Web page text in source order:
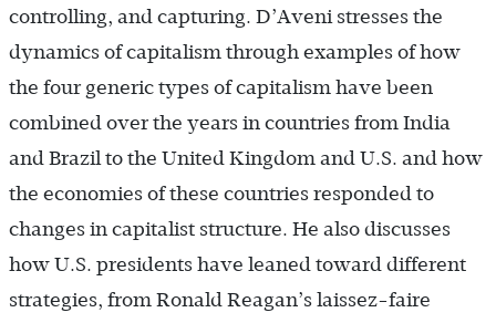
controlling, and capturing. D’Aveni stresses the
dynamics of capitalism through examples of how
the four generic types of capitalism have been
combined over the years in countries from India
and Brazil to the United Kingdom and U.S. and how
the economies of these countries responded to
changes in capitalist structure. He also discusses
how U.S. presidents have leaned toward different
strategies, from Ronald Reagan’s laissez-faire